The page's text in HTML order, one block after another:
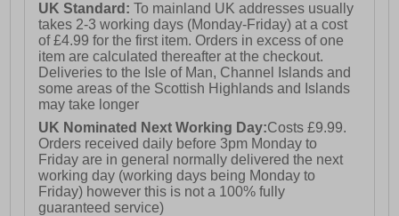
UK Standard:To mainland UK addresses usually
takes 2-3 working days (Monday-Friday) at a cost
of £4.99 for the first item. Orders in excess of one
item are calculated thereafter at the checkout.
Deliveries to the Isle of Man, Channel Islands and
some areas of the Scottish Highlands and Islands
may take longer
UK Nominated Next Working Day:Costs £9.99.
Orders received daily before 3pm Monday to
Friday are in general normally delivered the next
working day (working days being Monday to
Friday) however this is not a 100% fully
guaranteed service)